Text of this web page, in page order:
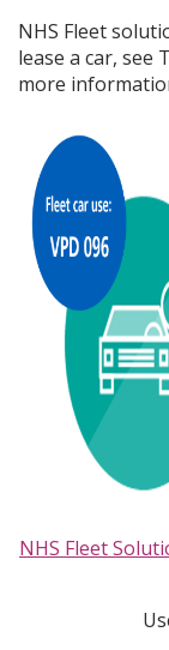
NHS Fleet
lease a car, see
more
NHS Fleet